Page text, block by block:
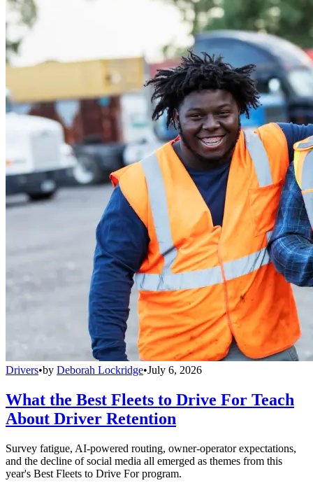
Drivers•by Deborah Lockridge•July 6, 2026
What the Best Fleets to Drive For Teach
About Driver Retention
Survey fatigue, AI-powered routing, owner-operator expectations,
and the decline of social media all emerged as themes from this
year's Best Fleets to Drive For program.